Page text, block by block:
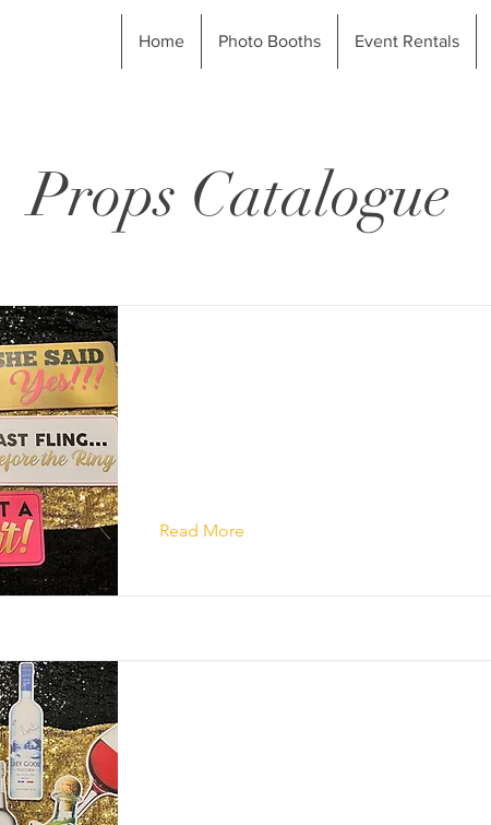
Home Photo Booths Event Rentals
Props Catalogue
Read More